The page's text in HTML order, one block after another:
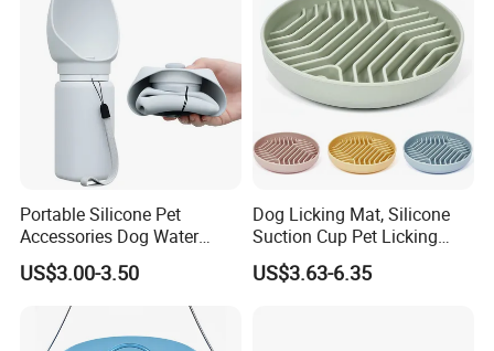
Portable Silicone Pet
Accessories Dog Water
Bottle with Built in Bowl
US$3.00-3.50
Dog Licking Mat, Silicone
Suction Cup Pet Licking
Pad, Slow Feeding Mat Anti-
Choke Slow Food Bowl
US$3.63-6.35